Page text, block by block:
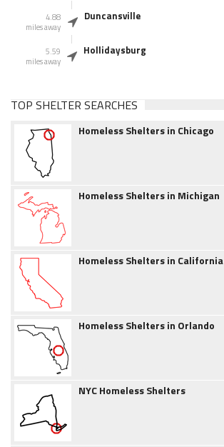
4.88
miles away
Duncansville
5.59
miles away
Hollidaysburg
TOP SHELTER SEARCHES
Homeless Shelters in Chicago
Homeless Shelters in Michigan
Homeless Shelters in California
Homeless Shelters in Orlando
NYC Homeless Shelters